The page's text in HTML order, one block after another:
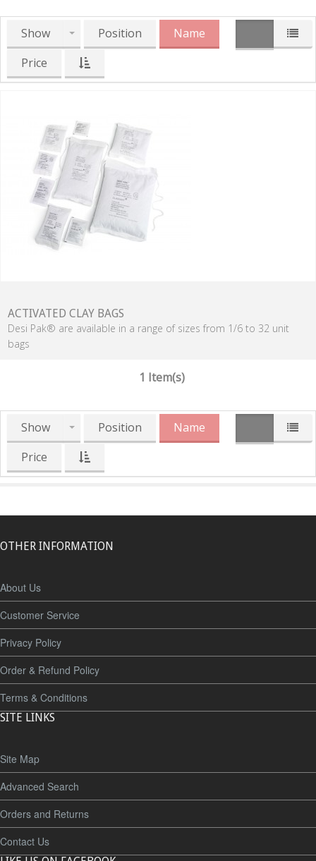
Show Position
Name
Price
ACTIVATED CLAY BAGS
Desi Pak® are available in a range of sizes from 1/6 to 32 unit
bags
1 Item(s)
Show Position
Name
Price
OTHER INFORMATION
About Us
Customer Service
Privacy Policy
Order & Refund Policy
Terms & Conditions
SITE LINKS
Site Map
Advanced Search
Orders and Returns
Contact Us